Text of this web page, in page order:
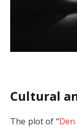
Cultural
The plot of “